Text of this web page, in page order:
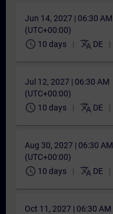
Jun 14, 2027 | 06:30 AM
(UTC+00:00)
schedule 10 days translate DE
Jul 12, 2027 | 06:30 AM
(UTC+00:00)
schedule 10 days translate DE
Aug 30, 2027 | 06:30 AM
(UTC+00:00)
schedule 10 days translate DE
Oct 11, 2027 | 06:30 AM